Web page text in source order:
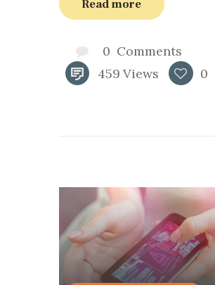
Read more
0 Comments
459 Views 0